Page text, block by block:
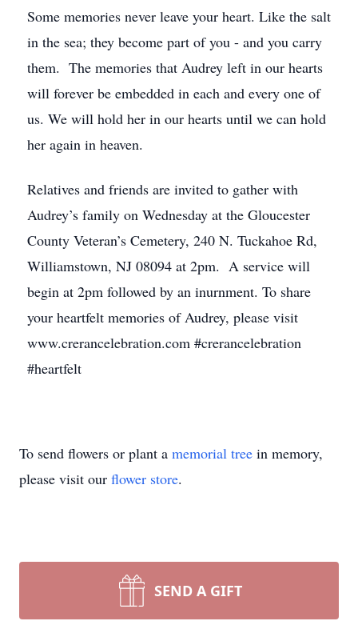
Some memories never leave your heart. Like the salt
in the sea; they become part of you - and you carry
them. The memories that Audrey left in our hearts
will forever be embedded in each and every one of
us. We will hold her in our hearts until we can hold
her again in heaven.
Relatives and friends are invited to gather with
Audrey’s family on Wednesday at the Gloucester
County Veteran’s Cemetery, 240 N. Tuckahoe Rd,
Williamstown, NJ 08094 at 2pm. A service will
begin at 2pm followed by an inurnment. To share
your heartfelt memories of Audrey, please visit
www.crerancelebration.com #crerancelebration
#heartfelt
To send flowers or plant a memorial tree in memory,
please visit our flower store.
SEND A GIFT